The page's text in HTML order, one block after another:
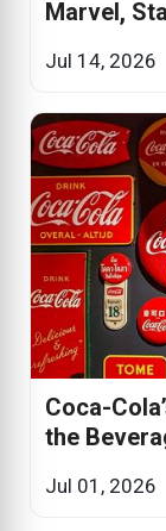
Marvel,
Jul 14, 2026
Coca-
the
Jul 01, 2026